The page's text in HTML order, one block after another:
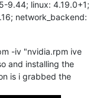
9.44; linux: 4.19.0+1;
network_backend:
-iv "nvidia.rpm ive
and installing the
is i grabbed the